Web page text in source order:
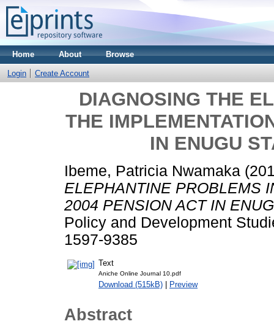
Home About Browse
Login Create Account
DIAGNOSING THE
THE
IN ENUGU
Ibeme, Patricia Nwamaka
ELEPHANTINE PROBLEMS
2004 PENSION ACT IN
Policy and Development
1597-9385
Text
Aniche Online Journal 10.pdf
Download (515kB) | Preview
Abstract